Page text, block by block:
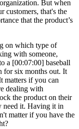
But when
customers, that's the
that the product’s
on which type of
with someone,
a [00:07:00] baseball
for six months out. It
matters if you can
dealing with
the product on their
need it. Having it in
matter if you have the